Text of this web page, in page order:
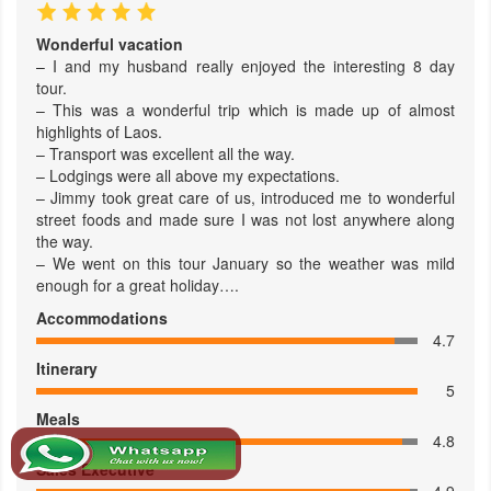
Wonderful vacation
– I and my husband really enjoyed the interesting 8 day
tour.
– This was a wonderful trip which is made up of almost
highlights of Laos.
– Transport was excellent all the way.
– Lodgings were all above my expectations.
– Jimmy took great care of us, introduced me to wonderful
street foods and made sure I was not lost anywhere along
the way.
– We went on this tour January so the weather was mild
enough for a great holiday….
Accommodations
4.7
Itinerary
5
Meals
4.8
Sales Executive